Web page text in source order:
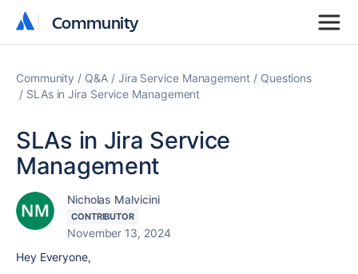
Community
Community
Community Q&A Jira Service Management
Questions
SLAs in Jira Service Management
SLAs in Jira Service
Management
Nicholas Malvicini
CONTRIBUTOR
November 13, 2024
Hey Everyone,